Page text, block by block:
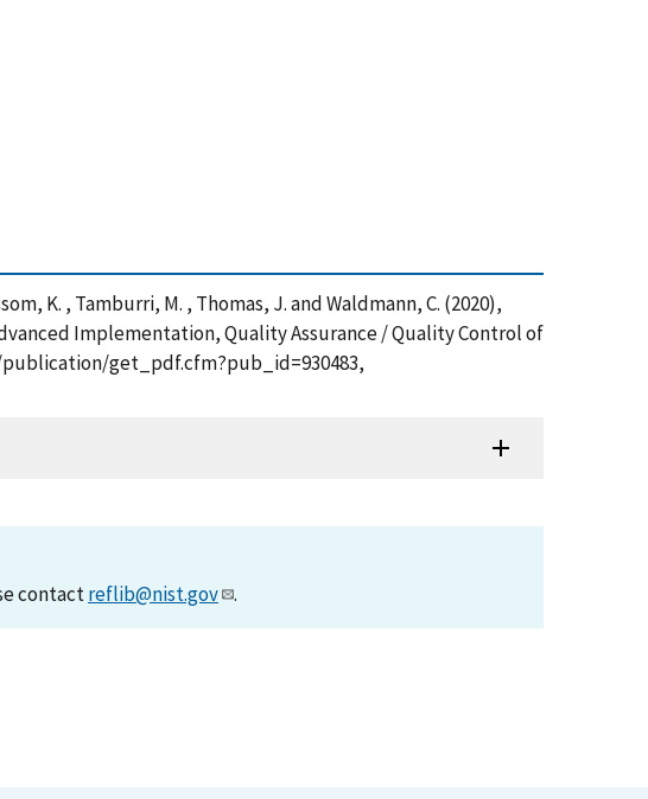
K. , Tamburri, M. , Thomas, J. and Waldmann, C. (2020),
Implementation, Quality Assurance / Quality Control of
get_pdf.cfm?pub_id=930483,
contactreflib@nist.gov .